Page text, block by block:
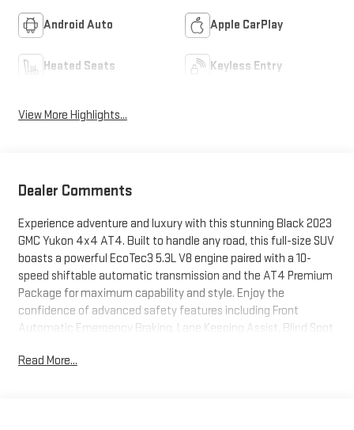
Android Auto Apple CarPlay
Heated Seats Keyless Entry
View More Highlights...
Dealer Comments
Experience adventure and luxury with this stunning Black 2023
GMC Yukon 4x4 AT4. Built to handle any road, this full-size SUV
boasts a powerful EcoTec3 5.3L V8 engine paired with a 10-
speed shiftable automatic transmission and the AT4 Premium
Package for maximum capability and style. Enjoy the
confidence of advanced safety features including Front
Automatic Emergency Braking, Lane Keeping Assist, Blind Spot
of smart device app functions via OnStar, Google Assistant,
Read More...